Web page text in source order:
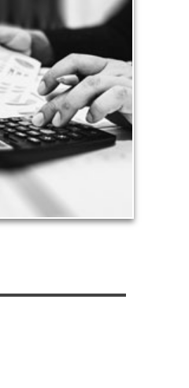
impact your finances and
you have a prudent
your objectives.
Articles